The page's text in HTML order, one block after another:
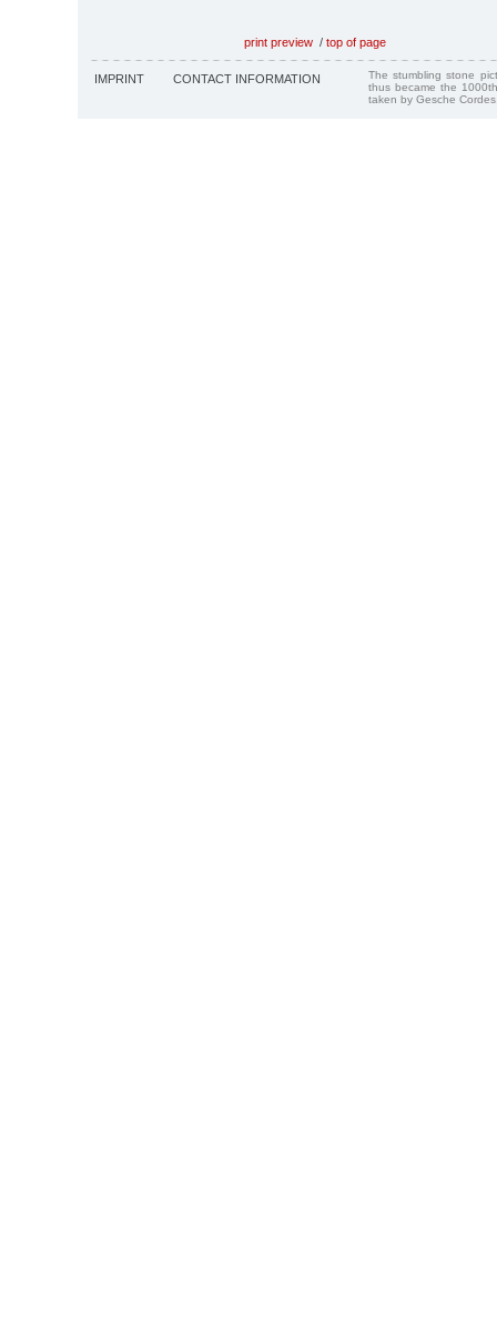
print preview / top of page
IMPRINT CONTACT INFORMATION
The stumbling stone
thus became the
taken by Gesche